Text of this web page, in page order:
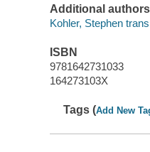
Additional authors
Kohler, Stephen
ISBN
9781642731033
164273103X
Tags (Add New